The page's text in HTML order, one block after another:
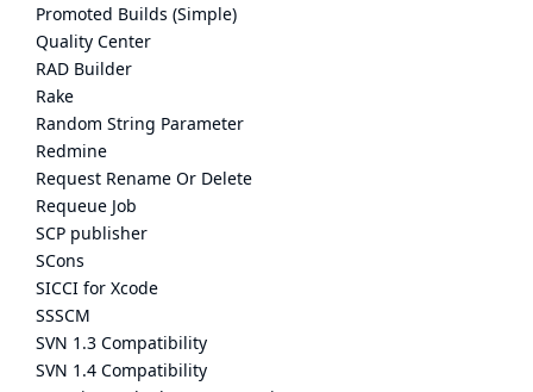
Promoted Builds (Simple)
Quality Center
RAD Builder
Rake
Random String Parameter
Redmine
Request Rename Or Delete
Requeue Job
SCP publisher
SCons
SICCI for Xcode
SSSCM
SVN 1.3 Compatibility
SVN 1.4 Compatibility